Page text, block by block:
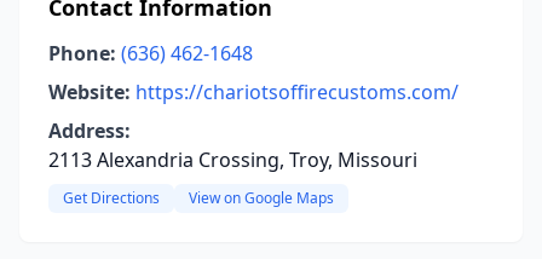
Contact Information
Phone: (636) 462-1648
Website: https://chariotsoffirecustoms.com/
Address:
2113 Alexandria Crossing, Troy, Missouri
Get Directions View on Google Maps